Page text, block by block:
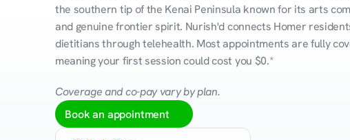
the southern tip of the Kenai Peninsula known for its arts
and genuine frontier spirit. Nurish'd connects Homer
dietitians through telehealth. Most appointments are fully
meaning your first session could cost you $0.*
Coverage and co-pay vary by plan.
Book an appointment